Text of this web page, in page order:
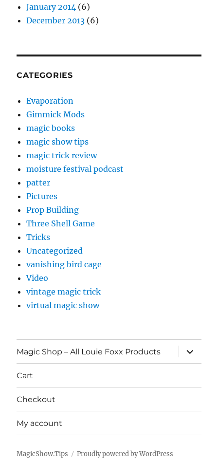
January 2014 (6)
December 2013 (6)
CATEGORIES
Evaporation
Gimmick Mods
magic books
magic show tips
magic trick review
moisture festival podcast
patter
Pictures
Prop Building
Three Shell Game
Tricks
Uncategorized
vanishing bird cage
Video
vintage magic trick
virtual magic show
Magic Shop – All Louie Foxx Products
expand
child
menu
Cart
Checkout
My account
MagicShow.Tips Proudly powered by WordPress